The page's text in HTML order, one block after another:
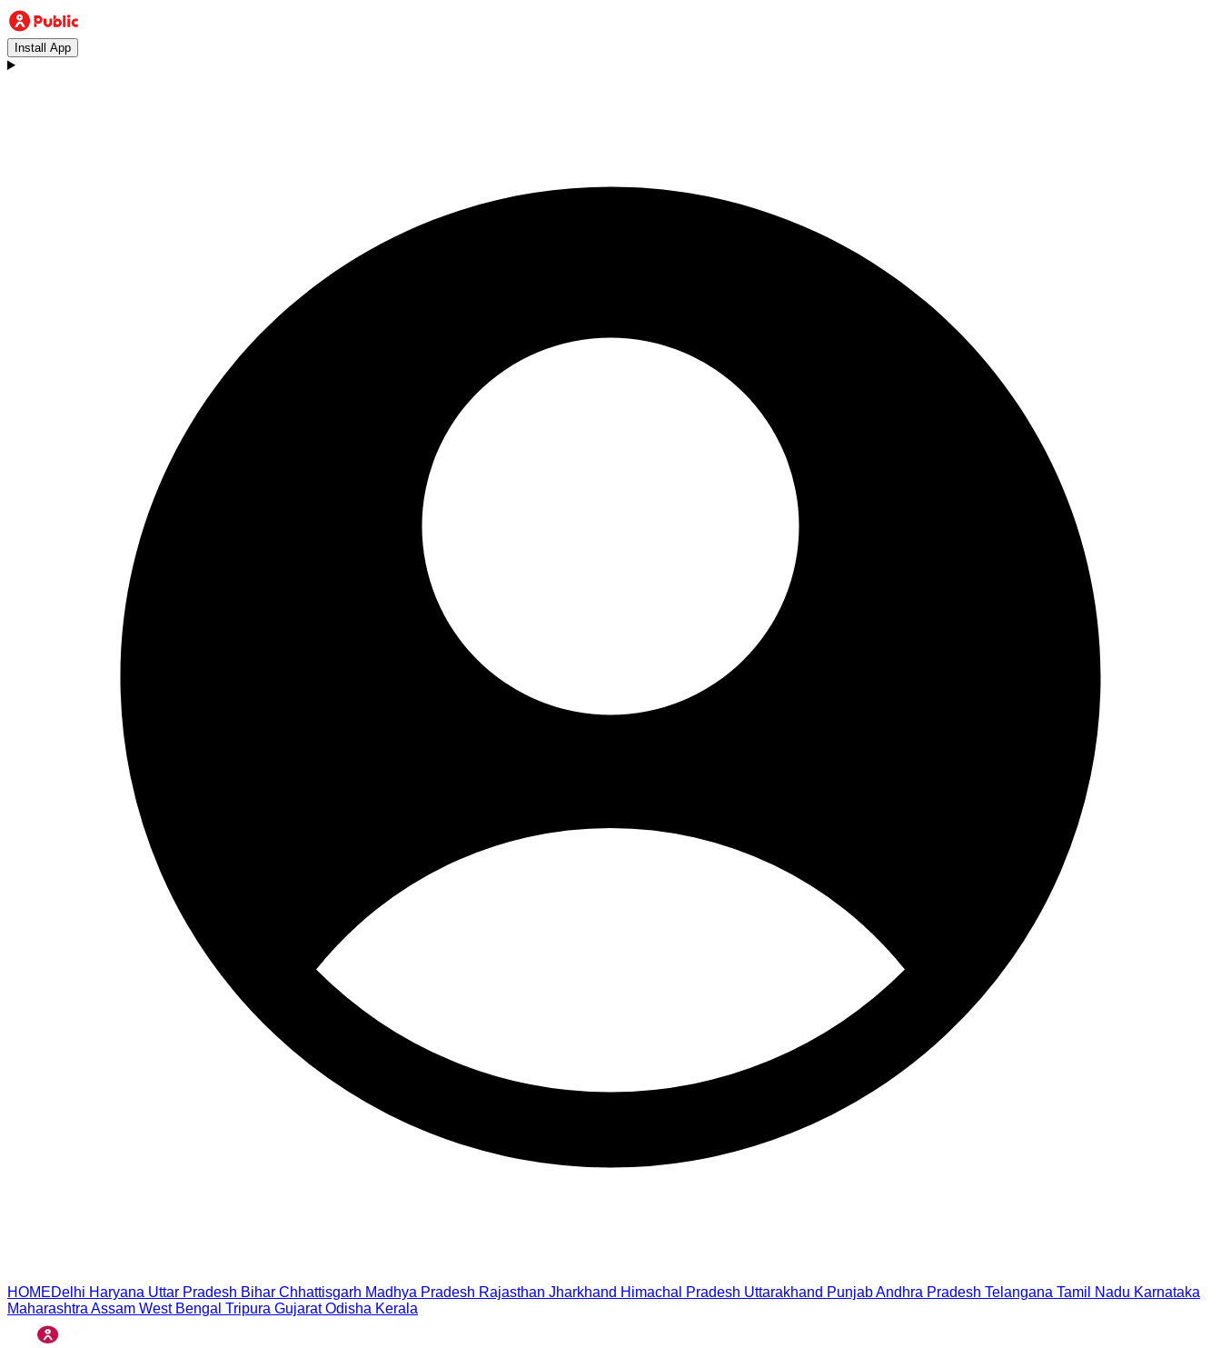
Install App
HOMEDelhi Haryana Uttar Pradesh Bihar Chhattisgarh Madhya Pradesh Rajasthan Jharkhand Himachal Pradesh Uttarakhand PunjabAndhra Pradesh Telangana Tamil Nadu Karnataka
Maharashtra Assam West Bengal Tripura Gujarat Odisha Kerala